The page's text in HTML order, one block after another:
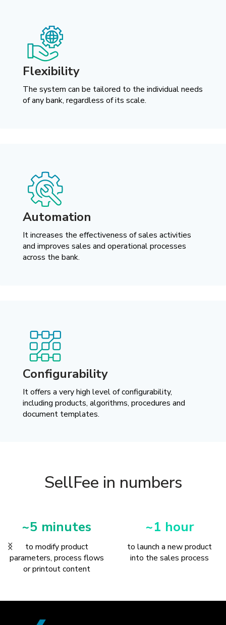
Flexibility
The system can be tailored to the individual needs
of any bank, regardless of its scale.
Automation
It increases the effectiveness of sales activities
and improves sales and operational processes
across the bank.
Configurability
It offers a very high level of configurability,
including products, algorithms, procedures and
document templates.
SellFee in numbers
~1 hour
to launch a new product
into the sales process
1 process
to sell any set of products